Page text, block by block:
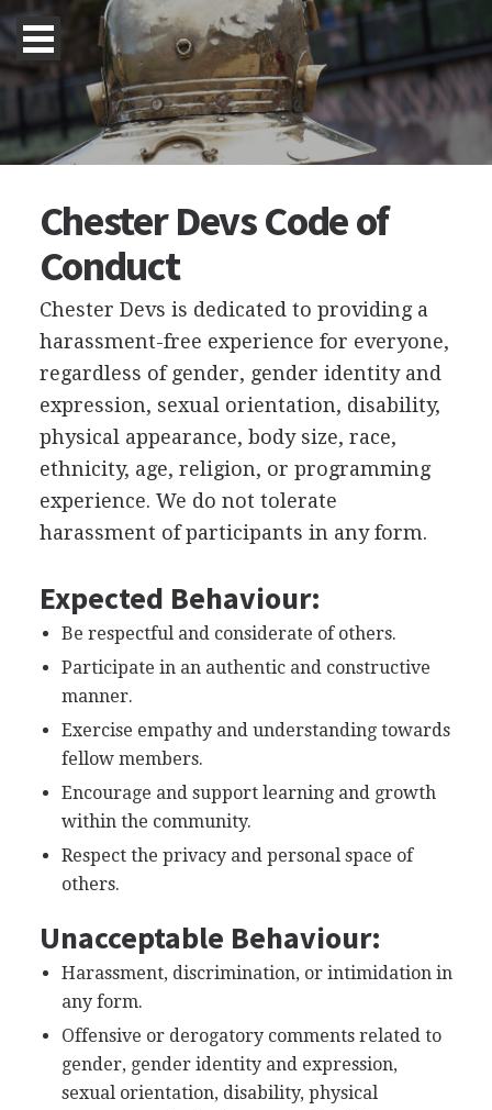
Chester Devs Code of
Conduct
Chester Devs is dedicated to providing a
harassment-free experience for everyone,
regardless of gender, gender identity and
expression, sexual orientation, disability,
physical appearance, body size, race,
ethnicity, age, religion, or programming
experience. We do not tolerate
harassment of participants in any form.
Expected Behaviour:
Be respectful and considerate of others.
Participate in an authentic and constructive
manner.
Exercise empathy and understanding towards
fellow members.
Encourage and support learning and growth
within the community.
Respect the privacy and personal space of
others.
Unacceptable Behaviour:
Harassment, discrimination, or intimidation in
any form.
Offensive or derogatory comments related to
gender, gender identity and expression,
sexual orientation, disability, physical